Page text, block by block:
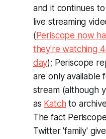
and it continues
live streaming
(Periscope now
they're watching
day); Periscope
are only available
stream (although
as Katch to
The fact
Twitter 'family'